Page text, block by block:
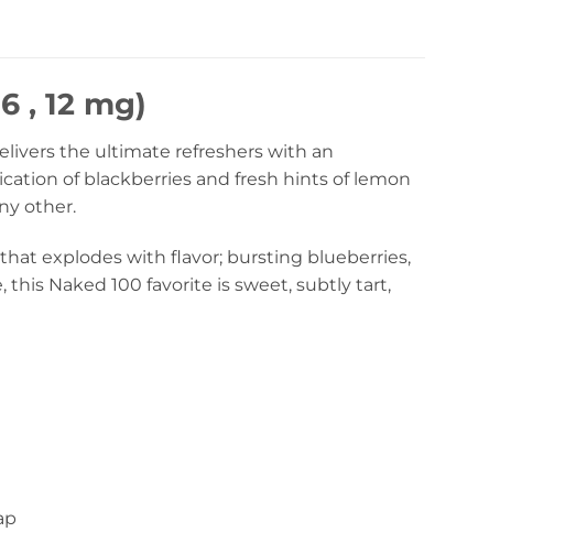
, 12 mg)
the ultimate refreshers with an
of blackberries and fresh hints of lemon
other.
explodes with flavor; bursting blueberries,
Naked 100 favorite is sweet, subtly tart,